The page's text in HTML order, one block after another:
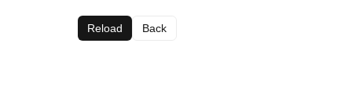
Reload Back